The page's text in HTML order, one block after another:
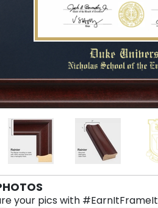
your pics with #EarnItFrameIt